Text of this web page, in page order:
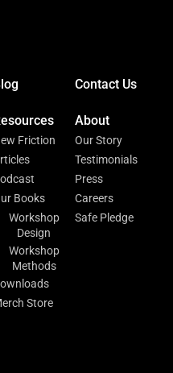
Contact Us
Friction
Books
Workshop
Design
Workshop
Methods
Store
About
Our Story
Testimonials
Press
Careers
Safe Pledge